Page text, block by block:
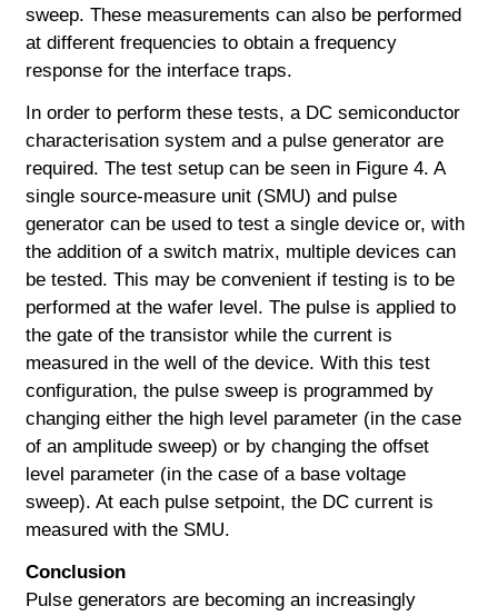
sweep. These measurements canalso be performed
at different frequencies to obtain a frequency
response for the interface traps.
In order to perform these tests, a DC semiconductor
characterisation system and a pulse generator are
required. The test setup can be seen in Figure 4. A
single source-measure unit (SMU) and pulse
generator can be used to test a single device or, with
the addition of a switch matrix, multiple devices can
be tested. This may be convenient if testing is to be
performed at the wafer level. The pulse is applied to
the gate of the transistor while the current is
measured in the well of the device. With this test
configuration, the pulse sweep is programmed by
changing either the high level parameter (in the case
of an amplitude sweep) or by changing the offset
level parameter (in the case of a base voltage
sweep). At each pulse setpoint, the DC current is
measured with the SMU.
Conclusion
Pulse generators are becoming an increasingly